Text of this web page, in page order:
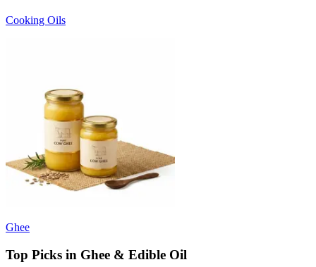
Cooking Oils
Ghee
Top Picks in Ghee & Edible Oil